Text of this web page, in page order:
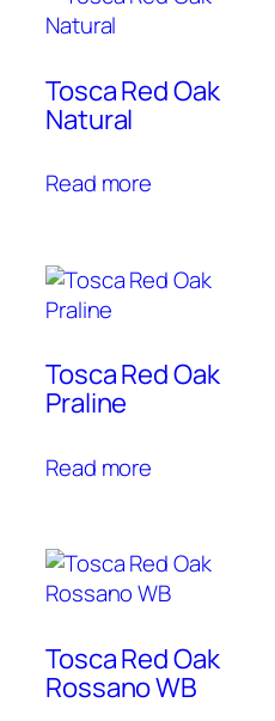
Tosca Red Oak
Natural
Read more
Tosca Red Oak
Praline
Read more
Tosca Red Oak
Rossano WB